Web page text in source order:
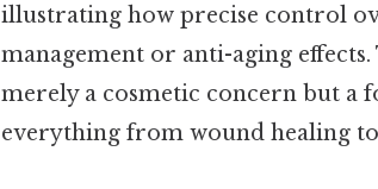
illustrating how precise control
management or anti-aging
merely a cosmetic concern but a
everything from wound healing